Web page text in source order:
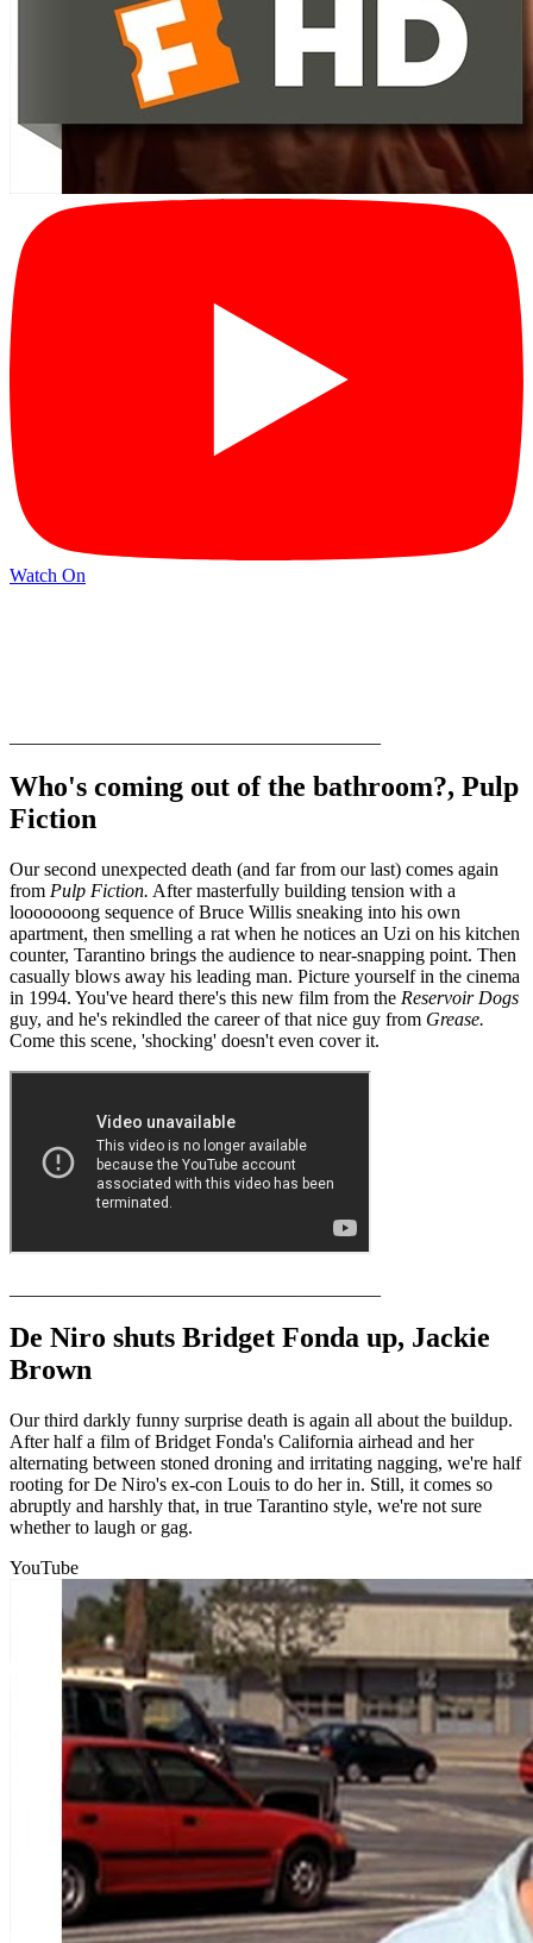
Watch On
Who's coming out of the bathroom?, Pulp
Fiction
Our second unexpected death (and far from our last) comes again
from Pulp Fiction. After masterfully building tension with a
looooooong sequence of Bruce Willis sneaking into his own
apartment, then smelling a rat when he notices an Uzi on his kitchen
counter, Tarantino brings the audience to near-snapping point. Then
casually blows away his leading man. Picture yourself in the cinema
in 1994. You've heard there's this new film from the Reservoir Dogs
guy, and he's rekindled the career of that nice guy from Grease.
Come this scene, 'shocking' doesn't even cover it.
De Niro shuts Bridget Fonda up, Jackie
Brown
Our third darkly funny surprise death is again all about the buildup.
After half a film of Bridget Fonda's California airhead and her
alternating between stoned droning and irritating nagging, we're half
rooting for De Niro's ex-con Louis to do her in. Still, it comes so
abruptly and harshly that, in true Tarantino style, we're not sure
whether to laugh or gag.
YouTube